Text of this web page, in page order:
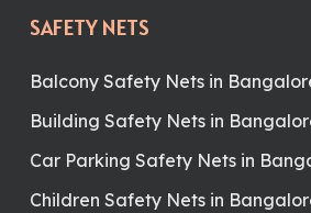
SAFETY NETS
Balcony Safety Nets in
Building Safety Nets in
Car Parking Safety Nets in
Children Safety Nets in